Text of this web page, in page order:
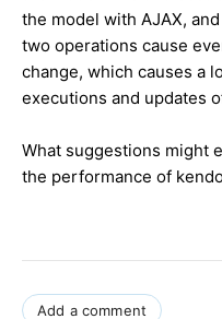
the model with AJAX,
two operations cause
change, which causes a
executions and updates
What suggestions might
the performance of
Add a comment